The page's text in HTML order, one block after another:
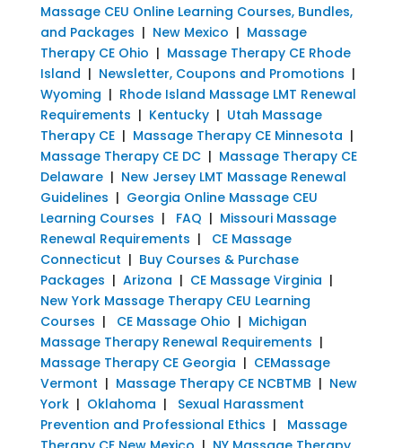
Massage CEU Online Learning Courses, Bundles,
and Packages | New Mexico | Massage
Therapy CE Ohio | Massage Therapy CE Rhode
Island | Newsletter, Coupons and Promotions |
Wyoming | Rhode Island Massage LMT Renewal
Requirements | Kentucky| Utah Massage
Therapy CE| Massage Therapy CE Minnesota |
Massage Therapy CE DC| Massage Therapy CE
Delaware| New Jersey LMT Massage Renewal
Guidelines | Georgia Online Massage CEU
Learning Courses | FAQ | Missouri Massage
Renewal Requirements |
CE Massage
Connecticut | Buy Courses & Purchase
Packages | Arizona | CE Massage Virginia |
New York Massage Therapy CEU Learning
Courses | CE Massage Ohio | Michigan
Massage Therapy Renewal Requirements |
Massage Therapy CE Georgia | CEMassage
Vermont | Massage Therapy CE NCBTMB | New
York| Oklahoma | Sexual Harassment
Prevention and Professional Ethics | Massage